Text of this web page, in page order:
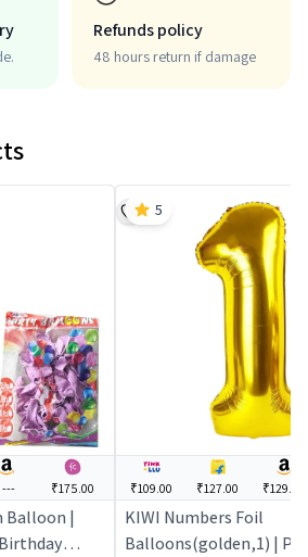
Refunds policy
48 hours return if damage
--- ₹175.00
Balloon |
₹109.00 ₹127.00 ₹129.00
KIWI Numbers Foil
Balloons(golden,1) |
5